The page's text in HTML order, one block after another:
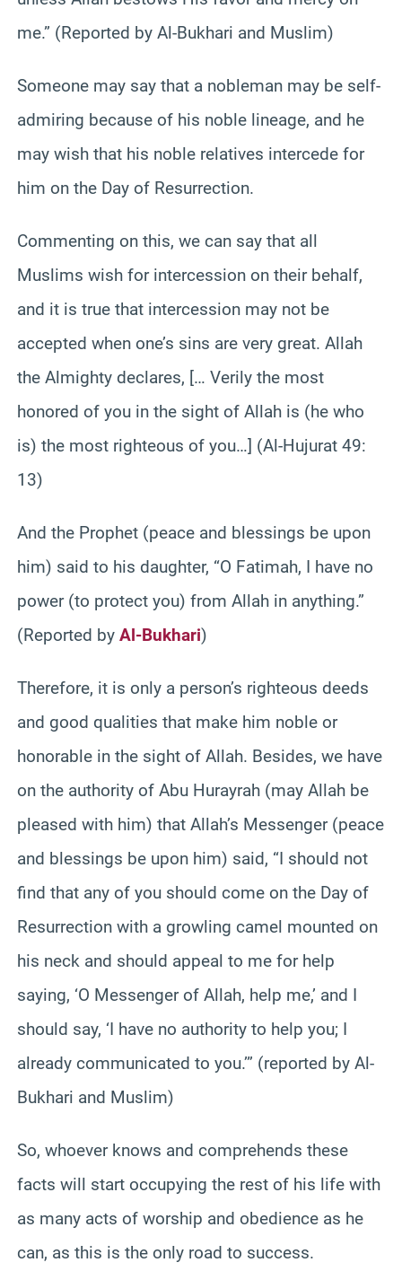
me.” (Reported by Al-Bukhari and Muslim)
Someone may say that a nobleman may be self-
admiring because of his noble lineage, and he
may wish that his noble relatives intercede for
him on the Day of Resurrection.
Commenting on this, we can say that all
Muslims wish for intercession on their behalf,
and it is true that intercession may not be
accepted when one’s sins are very great. Allah
the Almighty declares, [… Verily the most
honored of you in the sight of Allah is (he who
is) the most righteous of you…] (Al-Hujurat 49:
13)
And the Prophet (peace and blessings be upon
him) said to his daughter, “O Fatimah, I have no
power (to protect you) from Allah in anything.”
(Reported by Al-Bukhari)
Therefore, it is only a person’s righteous deeds
and good qualities that make him noble or
honorable in the sight of Allah. Besides, we have
on the authority of Abu Hurayrah (may Allah be
pleased with him) that Allah’s Messenger (peace
and blessings be upon him) said, “I should not
find that any of you should come on the Day of
Resurrection with a growling camel mounted on
his neck and should appeal to me for help
saying, ‘O Messenger of Allah, help me,’ and I
should say, ‘I have no authority to help you; I
already communicated to you.’” (reported by Al-
Bukhari and Muslim)
So, whoever knows and comprehends these
facts will start occupying the rest of his life with
as many acts of worship and obedience as he
can, as this is the only road to success.